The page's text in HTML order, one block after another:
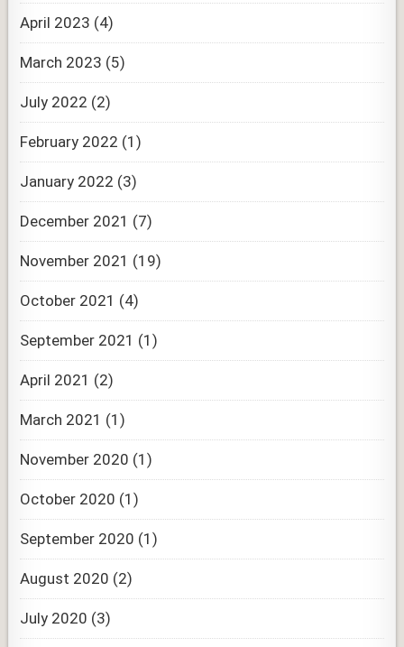
April 2023 (4)
March 2023 (5)
July 2022 (2)
February 2022 (1)
January 2022 (3)
December 2021 (7)
November 2021 (19)
October 2021 (4)
September 2021 (1)
April 2021 (2)
March 2021 (1)
November 2020 (1)
October 2020 (1)
September 2020 (1)
August 2020 (2)
July 2020 (3)